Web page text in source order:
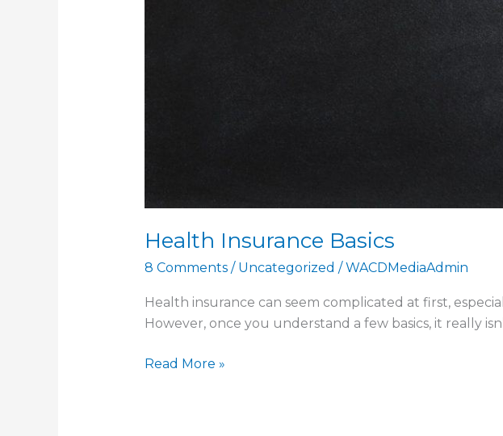
Health Insurance Basics
8 Comments / Uncategorized /WACDMediaAdmin
Health insurance can seem complicated at first,
However, once you understand a few basics, it really
Health
Read More »